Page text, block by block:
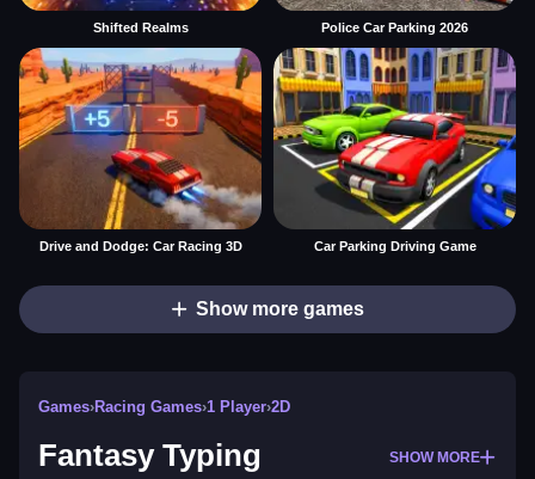
Shifted Realms Police Car Parking 2026
Drive and Dodge: Car Racing 3D Car Parking Driving Game
Show more games
Games›Racing Games›1 Player›2D
Fantasy Typing SHOW MORE